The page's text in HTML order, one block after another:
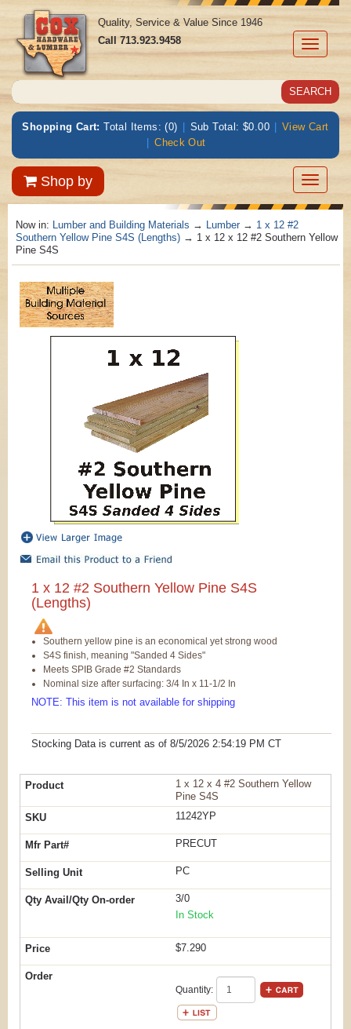
Toggle
Quality, Service & Value Since 1946
Call713.923.9458
Shopping Cart: Total Items: (0) | Sub Total: $0.00 | View Cart
| Check Out
Shop by
Toggle
Now in: Lumber and Building Materials → Lumber → 1 x 12 #2
Southern Yellow Pine S4S (Lengths) → 1 x 12 x 12 #2 Southern Yellow
Pine S4S
1 x 12 #2 Southern Yellow Pine S4S
(Lengths)
Southern yellow pine is an economical yet strong wood
S4S finish, meaning "Sanded 4 Sides"
Meets SPIB Grade #2 Standards
Nominal size after surfacing: 3/4 In x 11-1/2 In
NOTE: This item is not available for shipping
Stocking Data is current as of 8/5/2026 2:54:19 PM CT
1 x 12 x 4 #2 Southern Yellow
Pine S4S
11242YP
PRECUT
PC
3/0
In Stock
$7.290
Quantity: